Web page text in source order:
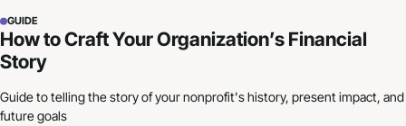
GUIDE
How to Craft Your Organization’s Financial
Story
Guide to telling the story of your nonprofit's history, present impact, and
future goals